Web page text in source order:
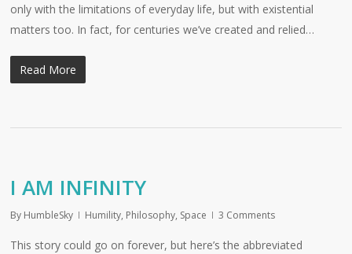
only with the limitations of everyday life, but with existential
matters too. In fact, for centuries we’ve created and relied…
Read More
I AM INFINITY
By HumbleSky Humility, Philosophy, Space 3 Comments
This story could go on forever, but here’s the abbreviated